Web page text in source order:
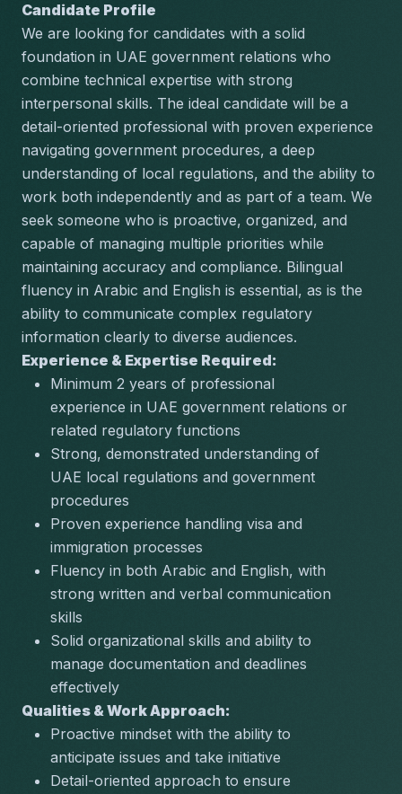
Candidate Profile
We are looking for candidates with a solid
foundation in UAE government relations who
combine technical expertise with strong
interpersonal skills. The ideal candidate will be a
detail-oriented professional with proven experience
navigating government procedures, a deep
understanding of local regulations, and the ability to
work both independently and as part of a team. We
seek someone who is proactive, organized, and
capable of managing multiple priorities while
maintaining accuracy and compliance. Bilingual
fluency in Arabic and English is essential, as is the
ability to communicate complex regulatory
information clearly to diverse audiences.
Experience & Expertise Required:
Minimum 2 years of professional
experience in UAE government relations or
related regulatory functions
Strong, demonstrated understanding of
UAE local regulations and government
procedures
Proven experience handling visa and
immigration processes
Fluency in both Arabic and English, with
strong written and verbal communication
skills
Solid organizational skills and ability to
manage documentation and deadlines
effectively
Qualities & Work Approach:
Proactive mindset with the ability to
anticipate issues and take initiative
Detail-oriented approach to ensure